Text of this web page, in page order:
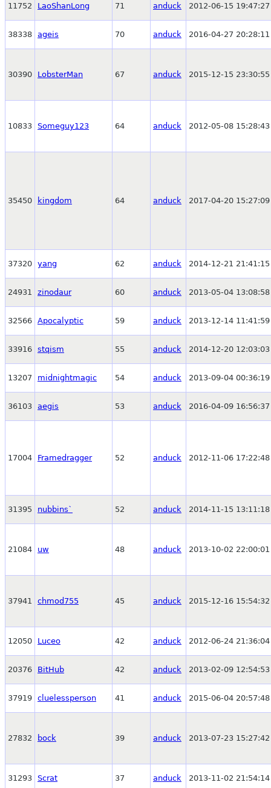
11752 LaoShanLong 71 anduck 2012-06-15 19:47:27
38338 ageis 70 anduck 2016-04-27 20:28:11
30390 LobsterMan 67 anduck 2015-12-15 23:30:55
10833 Someguy123 64 anduck 2012-05-08 15:28:43
35450 kingdom 64 anduck 2017-04-20 15:27:09
37320 yang 62 anduck 2014-12-21 21:41:15
24931 zinodaur 60 anduck 2013-05-04 13:08:58
32566 Apocalyptic 59 anduck 2013-12-14 11:41:59
33916 stqism 55 anduck 2014-12-20 12:03:03
13207 midnightmagic 54 anduck 2013-09-04 00:36:19
36103 aegis 53 anduck 2016-04-09 16:56:37
17004 Framedragger 52 anduck 2012-11-06 17:22:48
31395 nubbins` 52 anduck 2014-11-15 13:11:18
21084 uw 48 anduck 2013-10-02 22:00:01
37941 chmod755 45 anduck 2015-12-16 15:54:32
12050 Luceo 42 anduck 2012-06-24 21:36:04
20376 BitHub 42 anduck 2013-02-09 12:54:53
37919 cluelessperson 41 anduck 2015-06-04 20:57:48
27832 bock 39 anduck 2013-07-23 15:27:42
31293 Scrat 37 anduck 2013-11-02 21:54:14